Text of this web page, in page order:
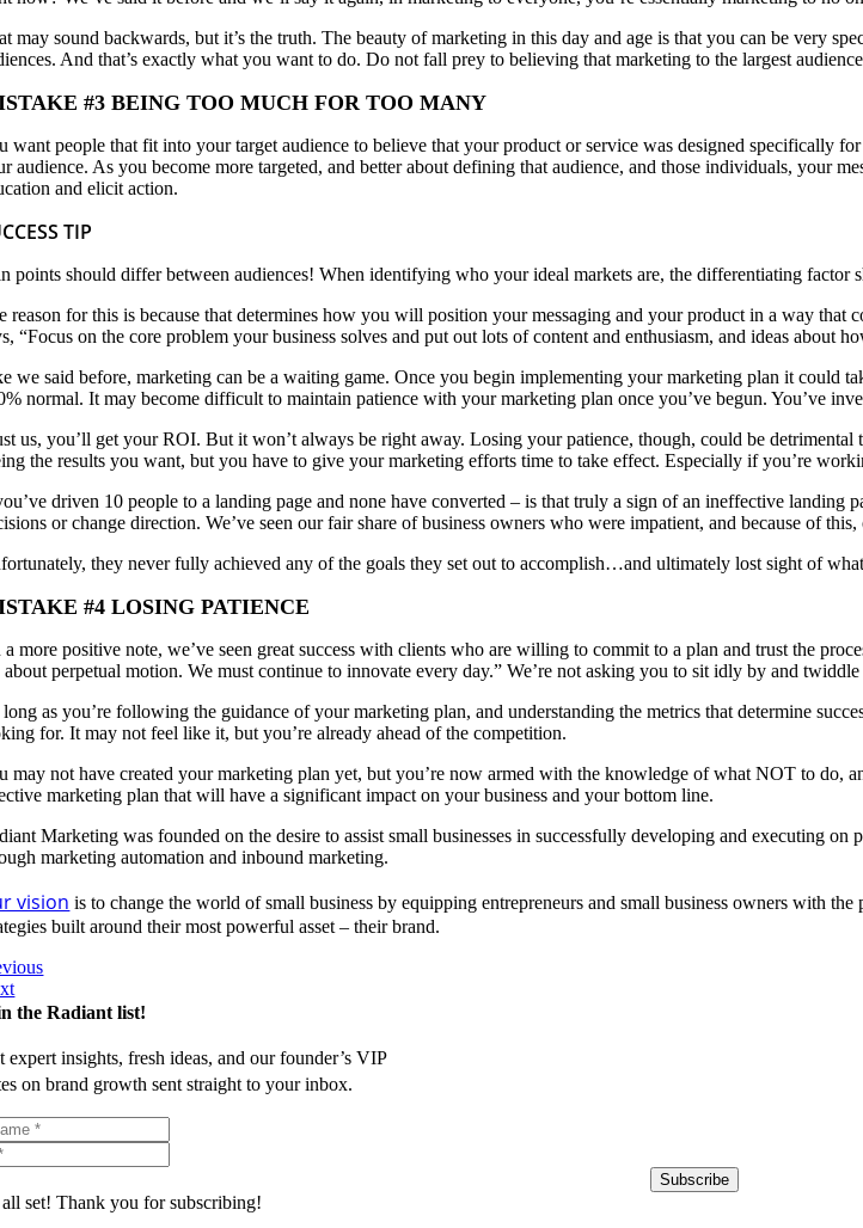
may sound backwards, but it’s the truth. The beauty of marketing in this day and age is that you can be very
And that’s exactly what you want to do. Do not fall prey to believing that marketing to the largest
#3 BEING TOO MUCH FOR TOO MANY
want people that fit into your target audience to believe that your product or service was designed specifically
audience. As you become more targeted, and better about defining that audience, and those individuals, your
and elicit action.
TIP
points should differ between audiences! When identifying who your ideal markets are, the differentiating factor
reason for this is because that determines how you will position your messaging and your product in a way that
“Focus on the core problem your business solves and put out lots of content and enthusiasm, and ideas about
we said before, marketing can be a waiting game. Once you begin implementing your marketing plan it could
normal. It may become difficult to maintain patience with your marketing plan once you’ve begun. You’ve
us, you’ll get your ROI. But it won’t always be right away. Losing your patience, though, could be
the results you want, but you have to give your marketing efforts time to take effect. Especially if you’re
driven 10 people to a landing page and none have converted – is that truly a sign of an ineffective landing
or change direction. We’ve seen our fair share of business owners who were impatient, and because of
they never fully achieved any of the goals they set out to accomplish…and ultimately lost sight of
#4 LOSING PATIENCE
a more positive note, we’ve seen great success with clients who are willing to commit to a plan and trust the
about perpetual motion. We must continue to innovate every day.” We’re not asking you to sit idly by and
as you’re following the guidance of your marketing plan, and understanding the metrics that determine
for. It may not feel like it, but you’re already ahead of the competition.
may not have created your marketing plan yet, but you’re now armed with the knowledge of what NOT to do,
marketing plan that will have a significant impact on your business and your bottom line.
Marketing was founded on the desire to assist small businesses in successfully developing and executing
marketing automation and inbound marketing.
vision is to change the world of small business by equipping entrepreneurs and small business owners with
built around their most powerful asset – their brand.
the Radiant list!
expert insights, fresh ideas, and our founder’s VIP
on brand growth sent straight to your inbox.
Subscribe
set! Thank you for subscribing!